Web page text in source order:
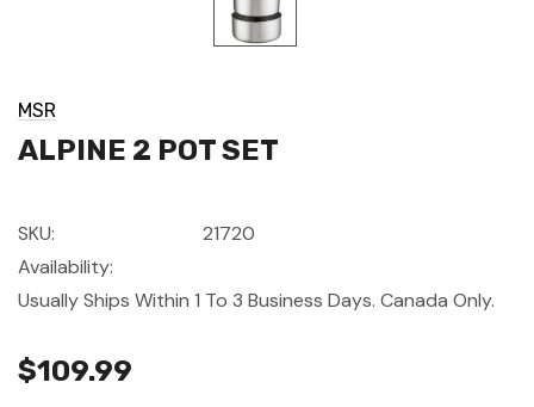
MSR
ALPINE 2 POT SET
SKU:
21720
Availability:
Usually Ships Within 1 To 3 Business Days. Canada Only.
$109.99